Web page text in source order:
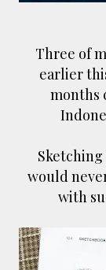
Three of
earlier
months
Sketching
would
with